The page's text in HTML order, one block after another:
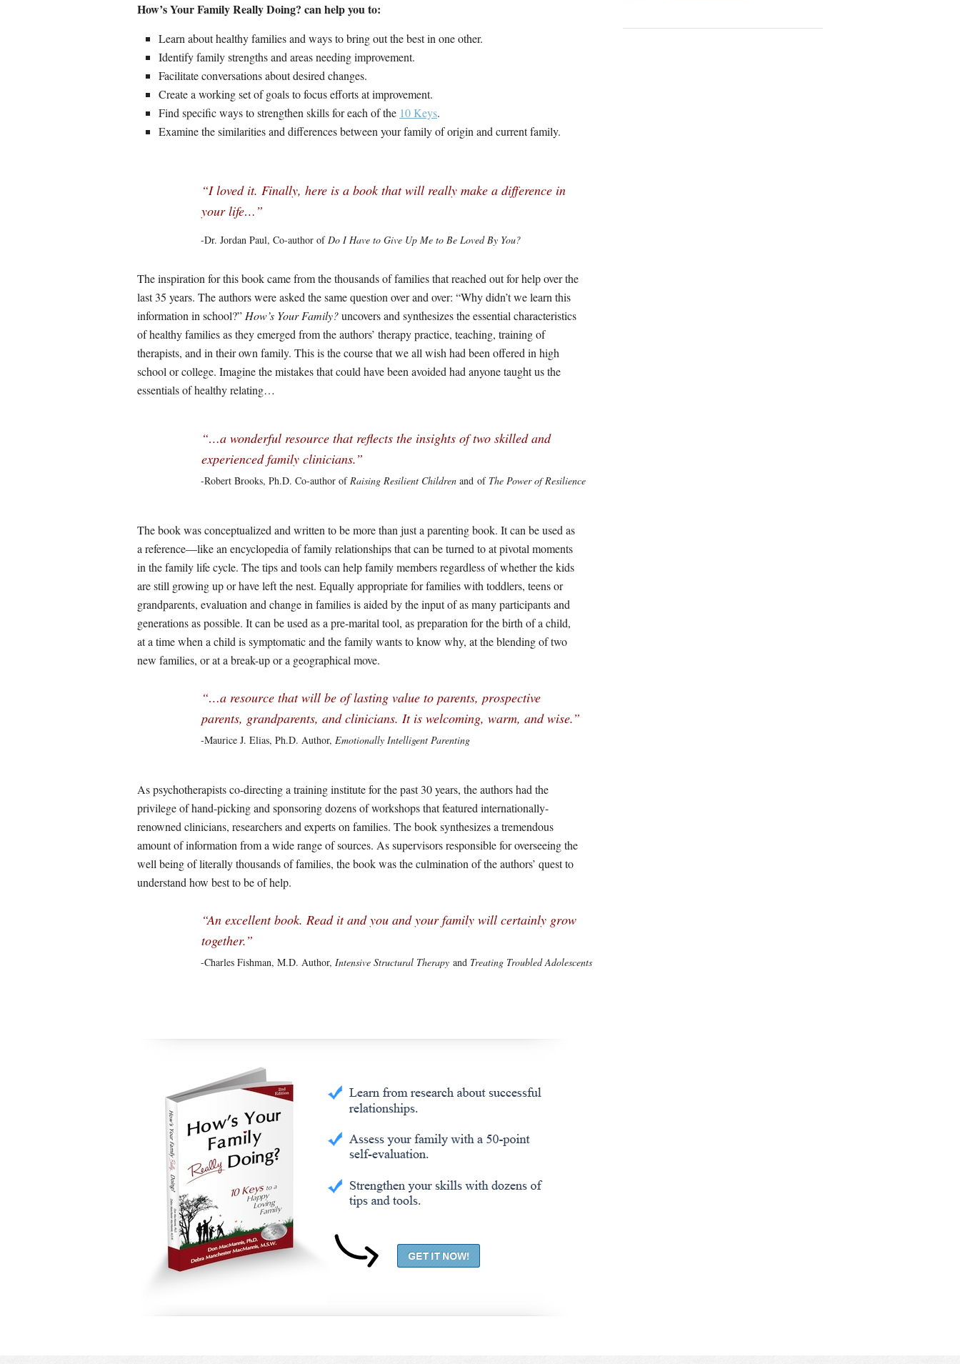
How’s Your Family Really Doing? can help you to:
Learn about healthy families and ways to bring out the best in one other.
Identify family strengths and areas needing improvement.
Facilitate conversations about desired changes.
Create a working set of goals to focus efforts at improvement.
Find specific ways to strengthen skills for each of the 10 Keys.
Examine the similarities and differences between your family of origin and current family.
“I loved it. Finally, here is a book that will really make a difference in
your life…”
-Dr. Jordan Paul, Co-author ofDo I Have to Give Up Me to Be Loved By You?
The inspiration for this book came from the thousands of families that reached out for help over the
last 35 years. The authors were asked the same question over and over: “Why didn’t we learn this
information in school?” How’s Your Family?uncovers and synthesizes the essential characteristics
of healthy families as they emerged from the authors’ therapy practice, teaching, training of
therapists, and in their own family. This is the course that we all wish had been offered in high
school or college. Imagine the mistakes that could have been avoided had anyone taught us the
essentials of healthy relating…
“…a wonderful resource that reflects the insights of two skilled and
experienced family clinicians.”
-Robert Brooks, Ph.D. Co-author ofRaising Resilient Children and of The Power of Resilience
The book was conceptualized and written to be more than just a parenting book. It can be used as
a reference—like an encyclopedia of family relationships that can be turned to at pivotal moments
in the family life cycle. The tips and tools can help family members regardless of whether the kids
are still growing up or have left the nest. Equally appropriate for families with toddlers, teens or
grandparents, evaluation and change in families is aided by the input of as many participants and
generations as possible. It can be used as a pre-marital tool, as preparation for the birth of a child,
at a time when a child is symptomatic and the family wants to know why, at the blending of two
new families, or at a break-up or a geographical move.
“…a resource that will be of lasting value to parents, prospective
parents, grandparents, and clinicians. It is welcoming, warm, and wise.”
-Maurice J. Elias, Ph.D. Author, Emotionally Intelligent Parenting
As psychotherapists co-directing a training institute for the past 30 years, the authors had the
privilege of hand-picking and sponsoring dozens of workshops that featured internationally-
renowned clinicians, researchers and experts on families. The book synthesizes a tremendous
amount of information from a wide range of sources. As supervisors responsible for overseeing the
well being of literally thousands of families, the book was the culmination of the authors’ quest to
understand how best to be of help.
“An excellent book. Read it and you and your family will certainly grow
together.”
-Charles Fishman, M.D. Author, Intensive Structural Therapy and Treating Troubled Adolescents